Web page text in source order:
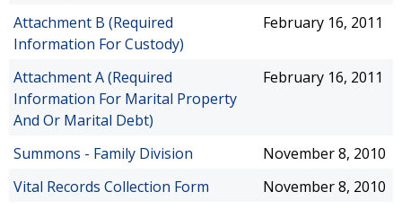
Attachment B (Required
Information For Custody)
February 16, 2011
Attachment A (Required
Information For Marital Property
And Or Marital Debt)
February 16, 2011
Summons - Family Division
November 8, 2010
Vital Records Collection Form
November 8, 2010